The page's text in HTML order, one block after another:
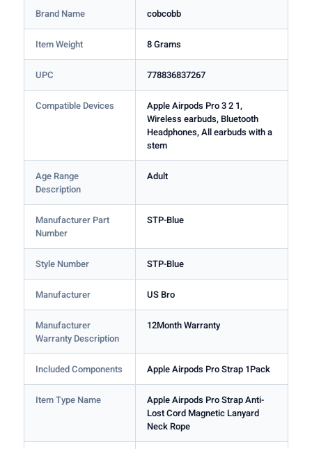
Brand Name cobcobb
Item Weight 8 Grams
UPC 778836837267
Compatible Devices
Apple Airpods Pro 3 2 1,
Wireless earbuds, Bluetooth
Headphones, All earbuds with a
stem
Age Range
Description
Adult
Manufacturer Part
Number
STP-Blue
Style Number STP-Blue
Manufacturer US Bro
Manufacturer
Warranty Description
12Month Warranty
Included Components Apple Airpods Pro Strap 1Pack
Item Type Name
Apple Airpods Pro Strap Anti-
Lost Cord Magnetic Lanyard
Neck Rope